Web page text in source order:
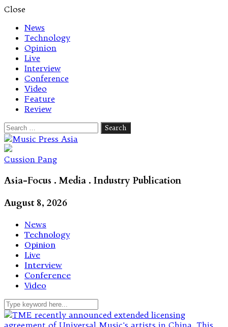
Close
News
Technology
Opinion
Live
Interview
Conference
Video
Feature
Review
Search
for:
Let's talk music
Cussion Pang
Asia-Focus . Media . Industry Publication
August 8, 2026
News
Technology
Opinion
Live
Interview
Conference
Video